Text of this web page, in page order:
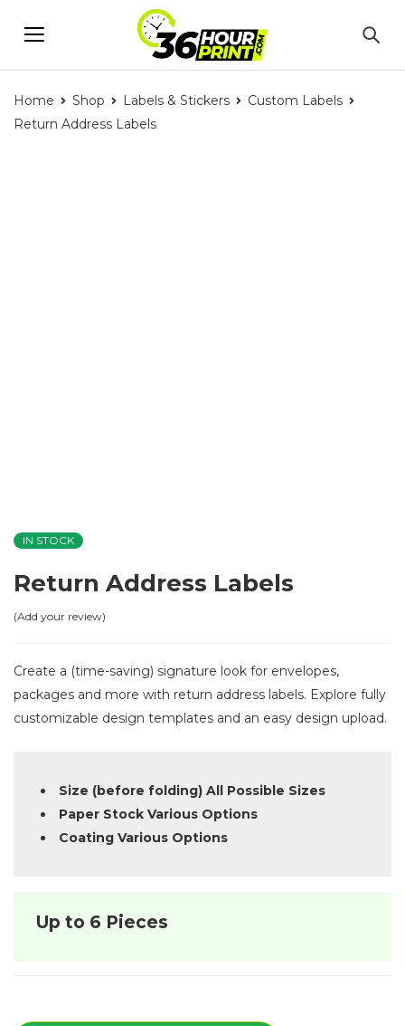
Home Shop Labels & Stickers
Custom Labels
Return Address Labels
IN STOCK
Return Address Labels
Add your review
Create a (time-saving) signature look for envelopes,
packages and more with return address labels. Explore fully
customizable design templates and an easy design upload.
Size (before folding) All Possible Sizes
Paper Stock Various Options
Coating Various Options
Up to 6 Pieces